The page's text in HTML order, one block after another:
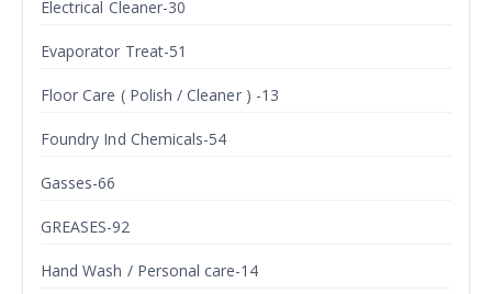
Electrical Cleaner-30
Evaporator Treat-51
Floor Care ( Polish / Cleaner ) -13
Foundry Ind Chemicals-54
Gasses-66
GREASES-92
Hand Wash / Personal care-14